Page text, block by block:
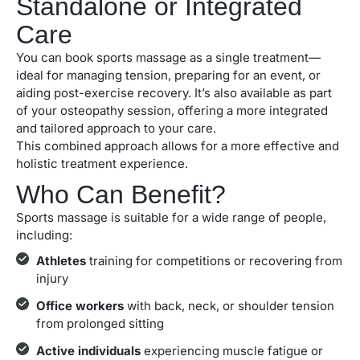
Standalone or Integrated
Care
You can book sports massage as a single treatment—
ideal for managing tension, preparing for an event, or
aiding post-exercise recovery. It’s also available as part
of your osteopathy session, offering a more integrated
and tailored approach to your care.
This combined approach allows for a more effective and
holistic treatment experience.
Who Can Benefit?
Sports massage is suitable for a wide range of people,
including:
Athletes training for competitions or recovering from
injury
Office workers with back, neck, or shoulder tension
from prolonged sitting
Active individuals experiencing muscle fatigue or